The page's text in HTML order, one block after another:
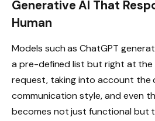
Generative AI That
Human
Models such as ChatGPT
a pre-defined list but right at
request, taking into account the
communication style, and even
becomes not just functional but